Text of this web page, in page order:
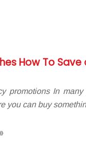
How To Save
promotions In
you can buy